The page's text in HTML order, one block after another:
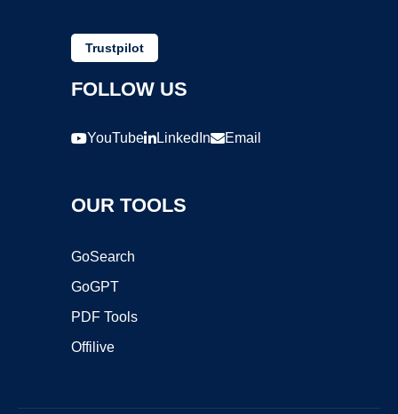
Trustpilot
FOLLOW US
YouTube LinkedIn Email
OUR TOOLS
GoSearch
GoGPT
PDF Tools
Offilive